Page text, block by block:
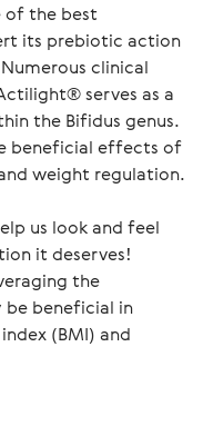
of the best
its prebiotic action
clinical
serves as a
the Bifidus genus.
beneficial effects of
weight regulation.
us look and feel
it deserves!
the
beneficial in
(BMI) and